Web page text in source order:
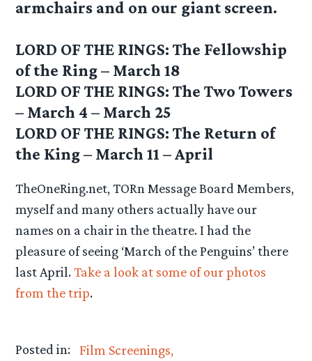
armchairs and on our giant screen.
LORD OF THE RINGS: The Fellowship
of the Ring – March 18
LORD OF THE RINGS: The Two Towers
– March 4 – March 25
LORD OF THE RINGS: The Return of
the King – March 11 – April
TheOneRing.net, TORn Message Board Members,
myself and many others actually have our
names on a chair in the theatre. I had the
pleasure of seeing ‘March of the Penguins’ there
last April.Take a look at some of our photos
from the trip.
Posted in: Film Screenings